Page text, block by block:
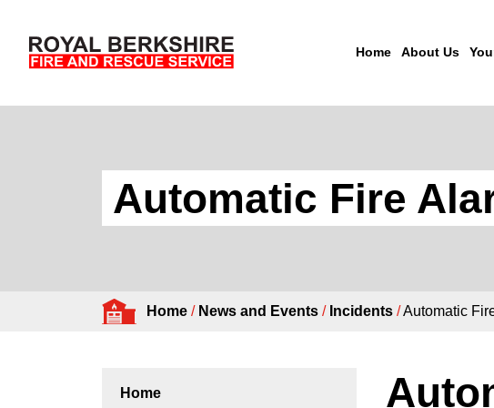
Home About Us
Automatic Fire
Home / News and Events / Incidents /Automatic
Home